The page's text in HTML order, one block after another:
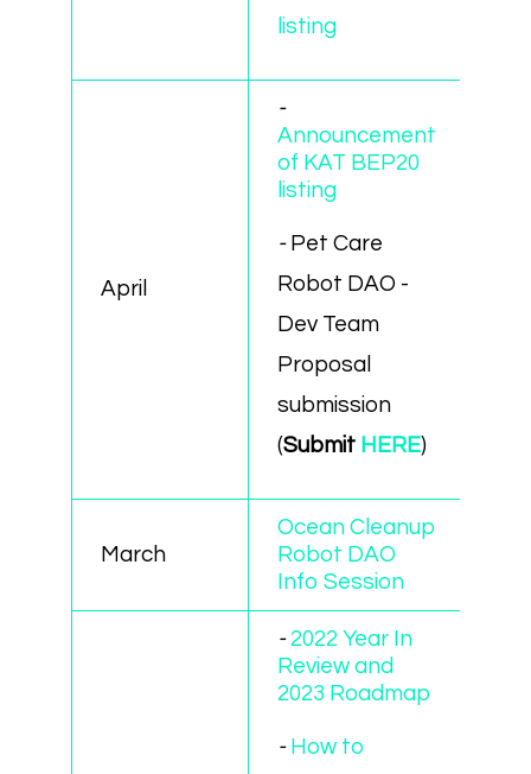
listing
April
-
Announcement
of KAT BEP20
listing
- Pet Care
Robot DAO -
Dev Team
Proposal
submission
(Submit HERE)
March
Ocean Cleanup
Robot DAO
Info Session
- 2022 Year In
Review and
2023 Roadmap
- How to